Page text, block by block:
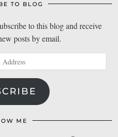
TO BLOG
to this blog and receive
posts by email.
ME